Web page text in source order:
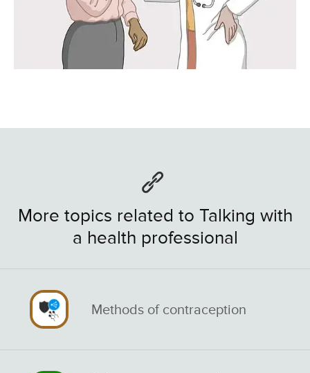
More topics related to Talking with
a health professional
Methods of contraception